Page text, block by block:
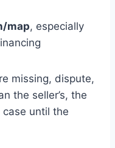
map, especially
missing, dispute,
the seller’s, the
until the